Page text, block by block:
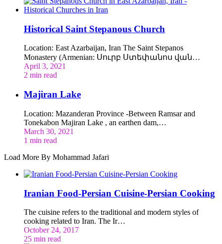
Historical Saint Stepanous Church
Location: East Azarbaijan, Iran The Saint Stepanos
Monastery (Armenian: Սուրբ Ստեփանոս վան…
April 3, 2021
2 min read
Majiran Lake
Location: Mazanderan Province -Between Ramsar and
Tonekabon Majiran Lake , an earthen dam,…
March 30, 2021
1 min read
Load More By Mohammad Jafari
Iranian Food-Persian Cuisine-Persian Cooking
The cuisine refers to the traditional and modern styles of
cooking related to Iran. The Ir…
October 24, 2017
25 min read